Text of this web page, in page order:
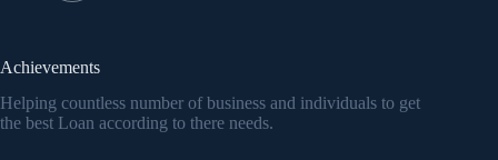
Achievements
Helping countless number of business and individuals to get
the best Loan according to there needs.